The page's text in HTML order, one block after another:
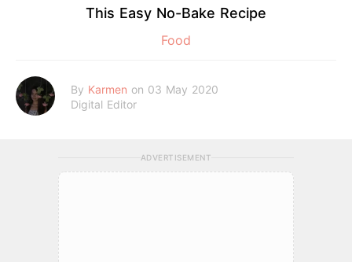
This Easy No-Bake Recipe
Food
By Karmen on 03 May 2020
Digital Editor
ADVERTISEMENT